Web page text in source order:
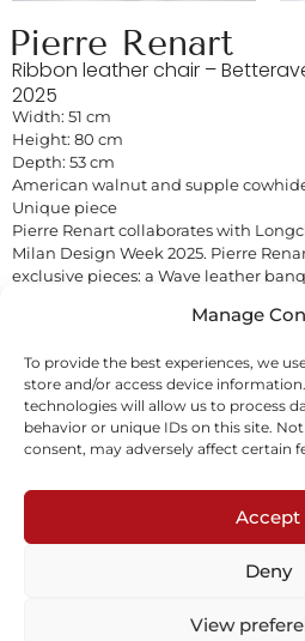
Manage
To provide the best experiences, we
store and/or access device
technologies will allow us to process
behavior or unique IDs on this site.
consent, may adversely affect certain
Accept
Deny
View
Pierre Renart
Ribbon leather chair –
2025
Width: 51 cm
Height: 80 cm
Depth: 53 cm
American walnut and supple
Unique piece
Pierre Renart collaborates with
Milan Design Week 2025. Pierre
exclusive pieces: a Wave leather
Longchamp flagship store in Milan
In stock
Inquire Download tearsheet